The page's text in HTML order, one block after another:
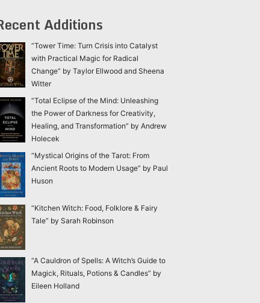
Additions
“Tower Time: Turn Crisis into Catalyst
with Practical Magic for Radical
Change” by Taylor Ellwood and Sheena
Witter
“Total Eclipse of the Mind: Unleashing
the Power of Darkness for Creativity,
Healing, and Transformation” by Andrew
Holecek
“Mystical Origins of the Tarot: From
Ancient Roots to Modern Usage” by Paul
Huson
“Kitchen Witch: Food, Folklore & Fairy
Tale” by Sarah Robinson
“A Cauldron of Spells: A Witch’s Guide to
Magick, Rituals, Potions & Candles” by
Eileen Holland